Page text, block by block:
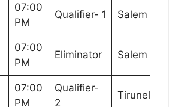
07:00
PM
Qualifier- 1 Salem
07:00
PM
Eliminator Salem
07:00
PM
Qualifier-
2
Tirunelveli